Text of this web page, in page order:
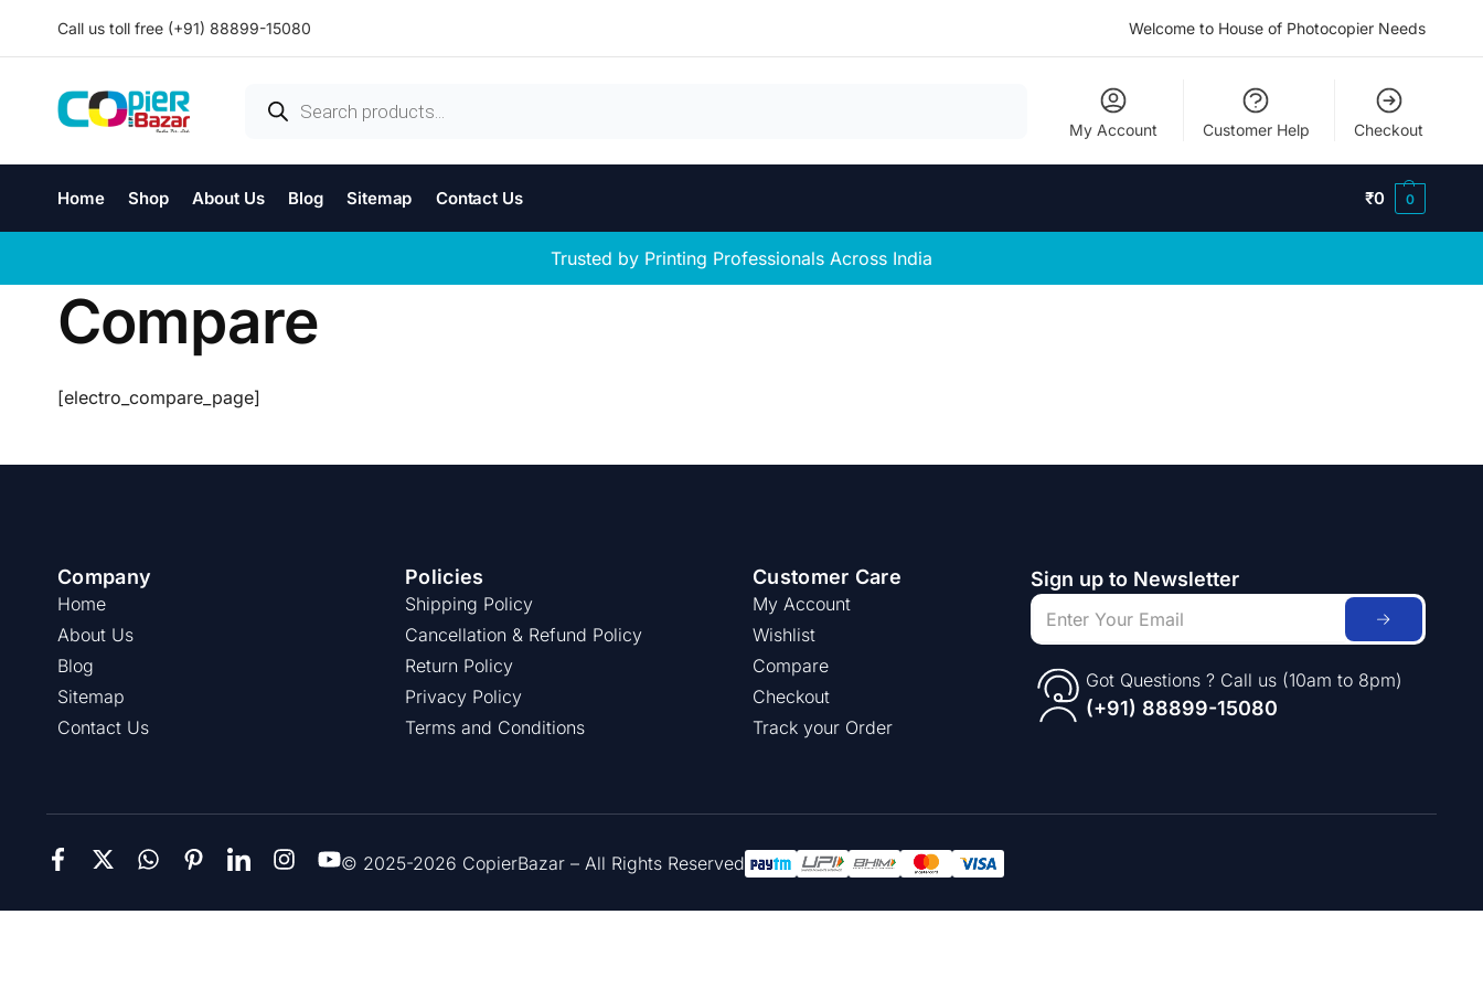
Call us toll free (+91) 88899-15080 Welcome to House of Photocopier Needs
My Account Customer Help Checkout
Home Shop About Us Blog Sitemap Contact Us ₹0 0
Trusted by Printing Professionals Across India
Compare
[electro_compare_page]
Company
Home
About Us
Blog
Sitemap
Contact Us
Policies
Shipping Policy
Cancellation & Refund Policy
Return Policy
Privacy Policy
Terms and Conditions
Customer Care
My Account
Wishlist
Compare
Checkout
Track your Order
Sign up to Newsletter
Got Questions ? Call us (10am to 8pm)
(+91) 88899-15080
© 2025-2026 CopierBazar – All Rights Reserved